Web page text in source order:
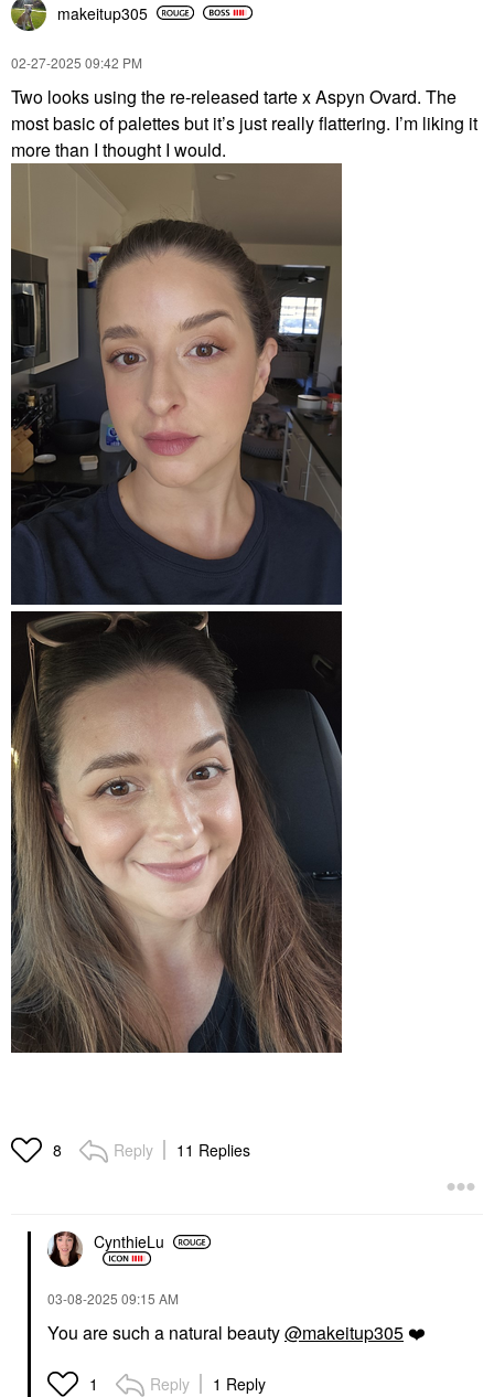
makeitup305
‎02-27-2025 09:42 PM
Two looks using the re-released tarte x Aspyn Ovard. The
most basic of palettes but it’s just really flattering. I’m liking it
more than I thought I would.
8 Reply 11 Replies
CynthieLu
‎03-08-2025 09:15 AM
You are such a natural beauty@makeitup305 ❤️
1 Reply 1 Reply